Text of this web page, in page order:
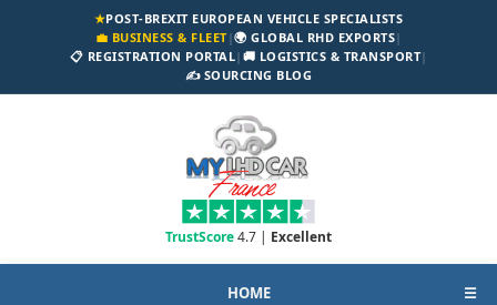
★POST-BREXIT EUROPEAN VEHICLE SPECIALISTS
💼 BUSINESS & FLEET|🌍 GLOBAL RHD EXPORTS|
📋 REGISTRATION PORTAL| 🚚 LOGISTICS & TRANSPORT|
✍️ SOURCING BLOG
TrustScore4.7 | Excellent
HOME ☰